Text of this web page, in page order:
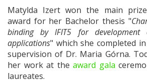
Matylda Izert won the main
award for her Bachelor thesis "
binding by IFIT5 for development
applications" which she completed
supervision of Dr. Maria Górna.
her work at the award gala
laureates.